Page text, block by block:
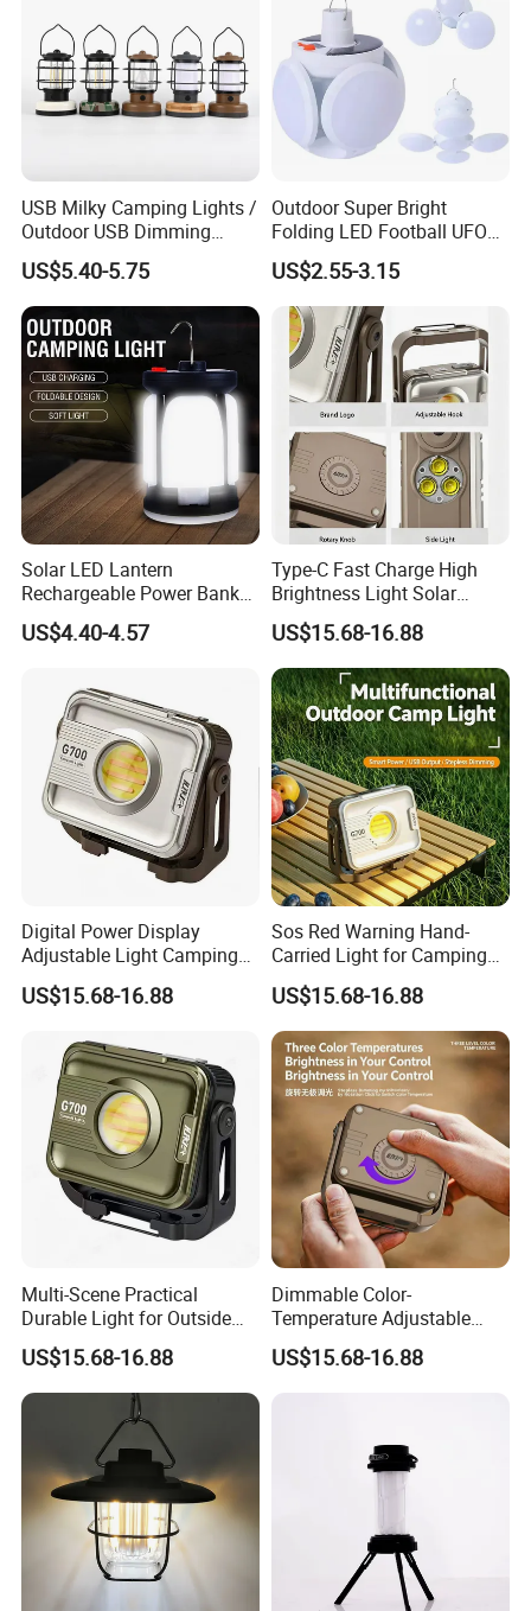
USB Milky Camping Lights /
Outdoor USB Dimming
Camping Lanterns
/Rechargeable Tungsten
LED Camping Lamps
US$5.40-5.75
Outdoor Super Bright
Folding LED Football UFO
Bulb Solar Rechargeable
Camping Light Tent Lamp
with LED Lantern
US$2.55-3.15
Solar LED Lantern
Rechargeable Power Bank
Foldable Emergency Light
for Camping Fishing
US$4.40-4.57
Type-C Fast Charge High
Brightness Light Solar
Camp Lantern
US$15.68-16.88
Digital Power Display
Adjustable Light Camping
Light Lantern
US$15.68-16.88
Sos Red Warning Hand-
Carried Light for Camping
Hanging Lantern
US$15.68-16.88
Multi-Scene Practical
Durable Light for Outside
Outdoor Camp Lantern
US$15.68-16.88
Dimmable Color-
Temperature Adjustable
Lamp for Camping Lantern
Lamp
US$15.68-16.88